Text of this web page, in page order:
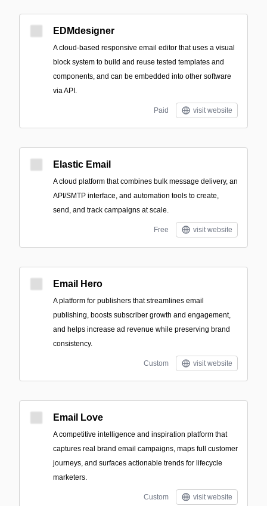
EDMdesigner
A cloud-based responsive email editor that uses a visual
block system to build and reuse tested templates and
components, and can be embedded into other software
via API.
Paid visit website
Elastic Email
A cloud platform that combines bulk message delivery, an
API/SMTP interface, and automation tools to create,
send, and track campaigns at scale.
Free visit website
Email Hero
A platform for publishers that streamlines email
publishing, boosts subscriber growth and engagement,
and helps increase ad revenue while preserving brand
consistency.
Custom visit website
Email Love
A competitive intelligence and inspiration platform that
captures real brand email campaigns, maps full customer
journeys, and surfaces actionable trends for lifecycle
marketers.
Custom visit website